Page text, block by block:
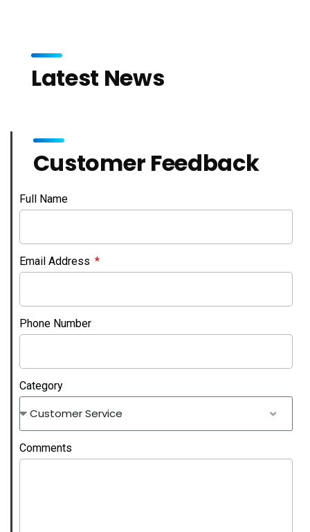
Latest News
Customer Feedback
Full Name
Email Address
Phone Number
Category
Customer Service
Comments